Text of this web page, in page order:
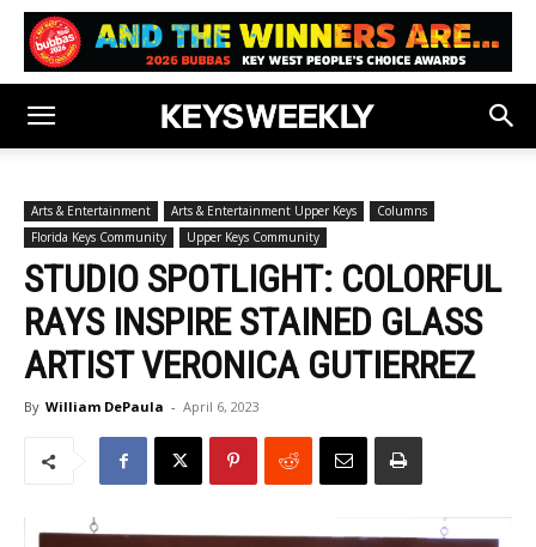
Arts & Entertainment Arts & Entertainment Upper Keys
Columns
Florida Keys Community
Upper Keys Community
STUDIO SPOTLIGHT: COLORFUL
RAYS INSPIRE STAINED GLASS
ARTIST VERONICA GUTIERREZ
By William DePaula - April 6, 2023